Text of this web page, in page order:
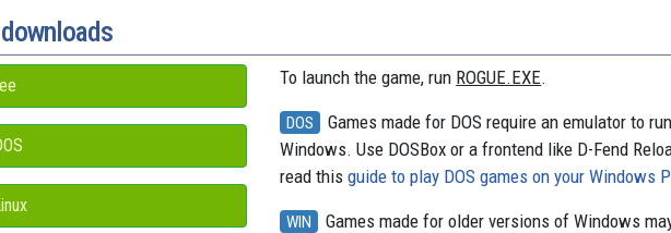
To launch the game, run ROGUE.EXE.
DOS
Games made for DOS require an emulator to
Windows. Use DOSBox or a frontend like D-Fend
read thisguide to play DOS games on your Windows
WIN
Games made for older versions of Windows